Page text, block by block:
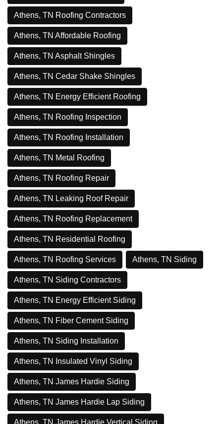
Athens, TN Roofing Contractors
Athens, TN Affordable Roofing
Athens, TN Asphalt Shingles
Athens, TN Cedar Shake Shingles
Athens, TN Energy Efficient Roofing
Athens, TN Roofing Inspection
Athens, TN Roofing Installation
Athens, TN Metal Roofing
Athens, TN Roofing Repair
Athens, TN Leaking Roof Repair
Athens, TN Roofing Replacement
Athens, TN Residential Roofing
Athens, TN Roofing Services Athens, TN Siding
Athens, TN Siding Contractors
Athens, TN Energy Efficient Siding
Athens, TN Fiber Cement Siding
Athens, TN Siding Installation
Athens, TN Insulated Vinyl Siding
Athens, TN James Hardie Siding
Athens, TN James Hardie Lap Siding
Athens, TN James Hardie Vertical Siding